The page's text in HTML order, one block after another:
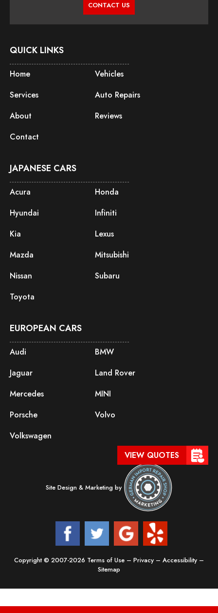
VIEW QUOTES
CONTACT US
QUICK LINKS
Home
Vehicles
Services
Auto Repairs
About
Reviews
Contact
JAPANESE CARS
Acura
Honda
Hyundai
Infiniti
Kia
Lexus
Mazda
Mitsubishi
Nissan
Subaru
Toyota
EUROPEAN CARS
Audi
BMW
Jaguar
Land Rover
Mercedes
MINI
Porsche
Volvo
Volkswagen
Copyright © 2007-2026 Terms of Use – Privacy – Accessibility –
Sitemap
Site Design & Marketing by